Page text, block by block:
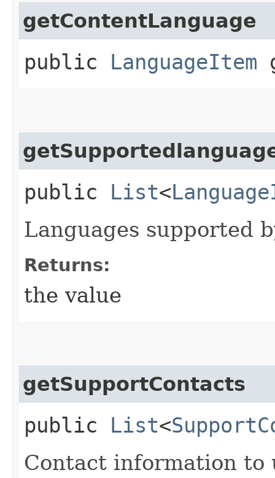
getContentLanguage
public LanguageItem
public List<
Languages supported
Returns:
the value
getSupportContacts
public List<
Contact information to